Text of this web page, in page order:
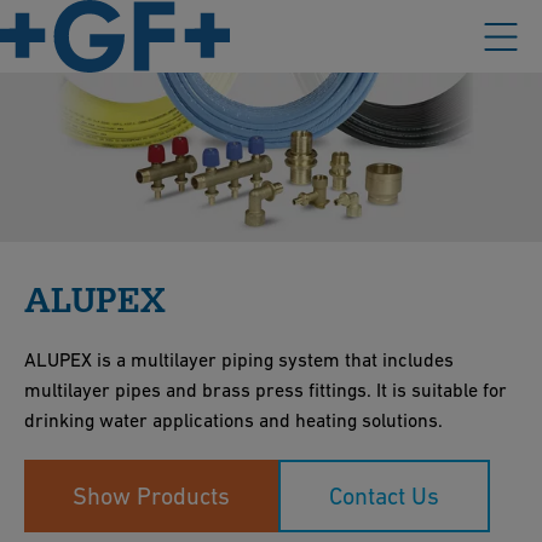
ALUPEX
ALUPEX is a multilayer piping system that includes
multilayer pipes and brass press fittings. It is suitable for
drinking water applications and heating solutions.
Show Products Contact Us